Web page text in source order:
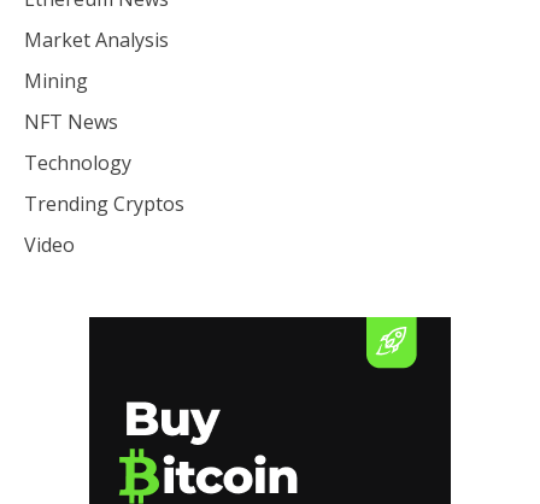
Market Analysis
Mining
NFT News
Technology
Trending Cryptos
Video